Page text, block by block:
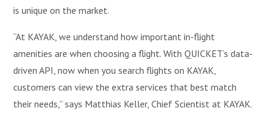
is unique on the market.
“At KAYAK, we understand how important in-flight
amenities are when choosing a flight. With QUICKET’s data-
driven API, now when you search flights on KAYAK,
customers can view the extra services that best match
their needs,” says Matthias Keller, Chief Scientist at KAYAK.